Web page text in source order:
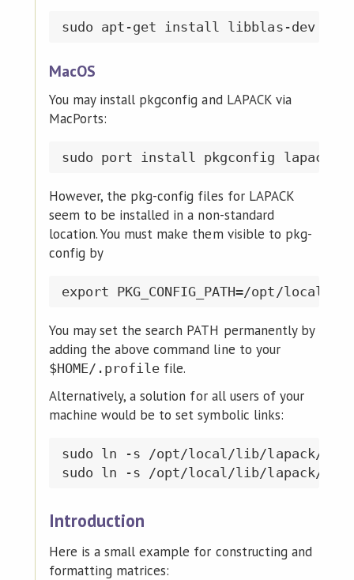
MacOS
You may install pkgconfig and LAPACK via
MacPorts:
However, the pkg-config files for LAPACK
seem to be installed in a non-standard
location. You must make them visible to pkg-
config by
You may set the search PATH permanently by
adding the above command line to your
$HOME/.profile file.
Alternatively, a solution for all users of your
machine would be to set symbolic links:
sudo ln -s /opt/local/lib/lapack/
Introduction
Here is a small example for constructing and
formatting matrices: